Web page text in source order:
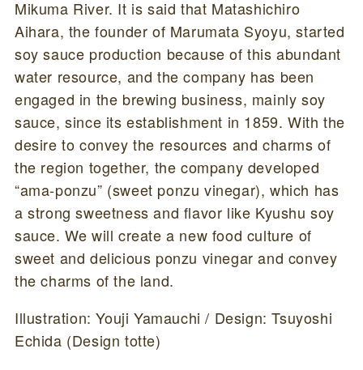
Mikuma River. It is said that Matashichiro
Aihara, the founder of Marumata Syoyu, started
soy sauce production because of this abundant
water resource, and the company has been
engaged in the brewing business, mainly soy
sauce, since its establishment in 1859. With the
desire to convey the resources and charms of
the region together, the company developed
“ama-ponzu” (sweet ponzu vinegar), which has
a strong sweetness and flavor like Kyushu soy
sauce. We will create a new food culture of
sweet and delicious ponzu vinegar and convey
the charms of the land.
Illustration: Youji Yamauchi / Design: Tsuyoshi
Echida (Design totte)